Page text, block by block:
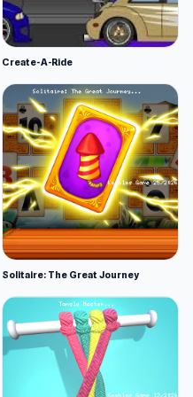
Create-A-Ride
Solitaire: The Great Journey